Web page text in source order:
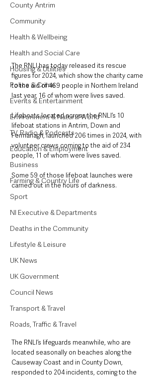
County Antrim
Community
Health & Wellbeing
Health and Social Care
Housing & Utilities
Police & Crime
Events & Entertainment
Environment & Natural World
TV, Radio & Podcasts
Education & Employment
Business
Farming & Country Life
Sport
NI Executive & Departments
Deaths in the Community
Lifestyle & Leisure
UK News
UK Government
Council News
Transport & Travel
Roads, Traffic & Travel
The RNLI has today released its rescue
figures for 2024, which show the charity came
to the aid of 469 people in Northern Ireland
last year, 16 of whom were lives saved.
Lifeboats located across the RNLI’s 10
lifeboat stations in Antrim, Down and
Fermanagh, launched 206 times in 2024, with
volunteer crews coming to the aid of 234
people, 11 of whom were lives saved.
Some 59 of those lifeboat launches were
carried out in the hours of darkness.
The RNLI’s lifeguards meanwhile, who are
located seasonally on beaches along the
Causeway Coast and in County Down,
responded to 204 incidents, coming to the